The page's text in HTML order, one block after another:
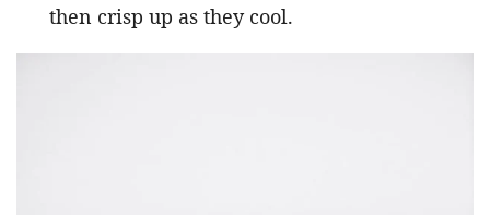
then crisp up as they cool.